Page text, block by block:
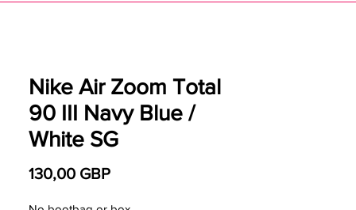
Nike Air Zoom Total
90 III Navy Blue /
White SG
130,00 GBPPrecio